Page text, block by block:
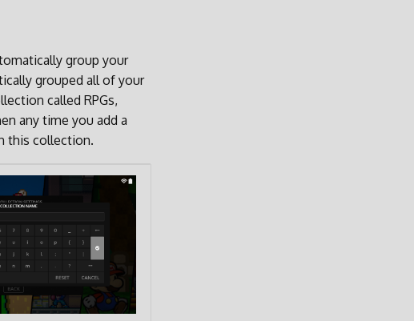
group your
grouped all of your
called RPGs,
any time you add a
this collection.